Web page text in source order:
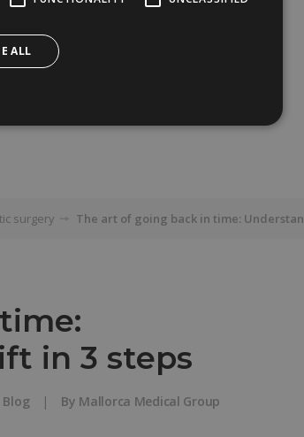
surgery The art of going back in time:
in 3 steps
Blog | By Mallorca Medical Group
ALL